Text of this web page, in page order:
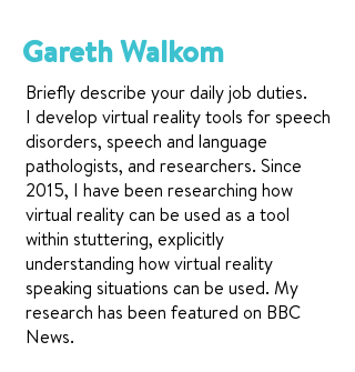
Gareth Walkom
Briefly describe your daily job duties.
I develop virtual reality tools for speech
disorders, speech and language
pathologists, and researchers. Since
2015, I have been researching how
virtual reality can be used as a tool
within stuttering, explicitly
understanding how virtual reality
speaking situations can be used. My
research has been featured on BBC
News.